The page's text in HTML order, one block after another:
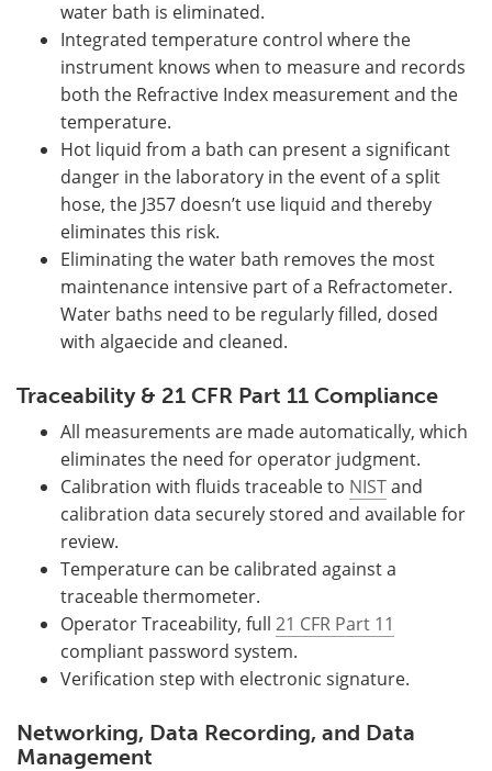
water bath is eliminated.
Integrated temperature control where the
instrument knows when to measure and records
both the Refractive Index measurement and the
temperature.
Hot liquid from a bath can present a significant
danger in the laboratory in the event of a split
hose, the J357 doesn’t use liquid and thereby
eliminates this risk.
Eliminating the water bath removes the most
maintenance intensive part of a Refractometer.
Water baths need to be regularly filled, dosed
with algaecide and cleaned.
Traceability & 21 CFR Part 11 Compliance
All measurements are made automatically, which
eliminates the need for operator judgment.
Calibration with fluids traceable to NISTand
calibration data securely stored and available for
review.
Temperature can be calibrated against a
traceable thermometer.
Operator Traceability, full 21 CFR Part 11
compliant password system.
Verification step with electronic signature.
Networking, Data Recording, and Data
Management